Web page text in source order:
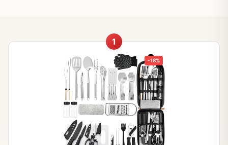
1
-18%